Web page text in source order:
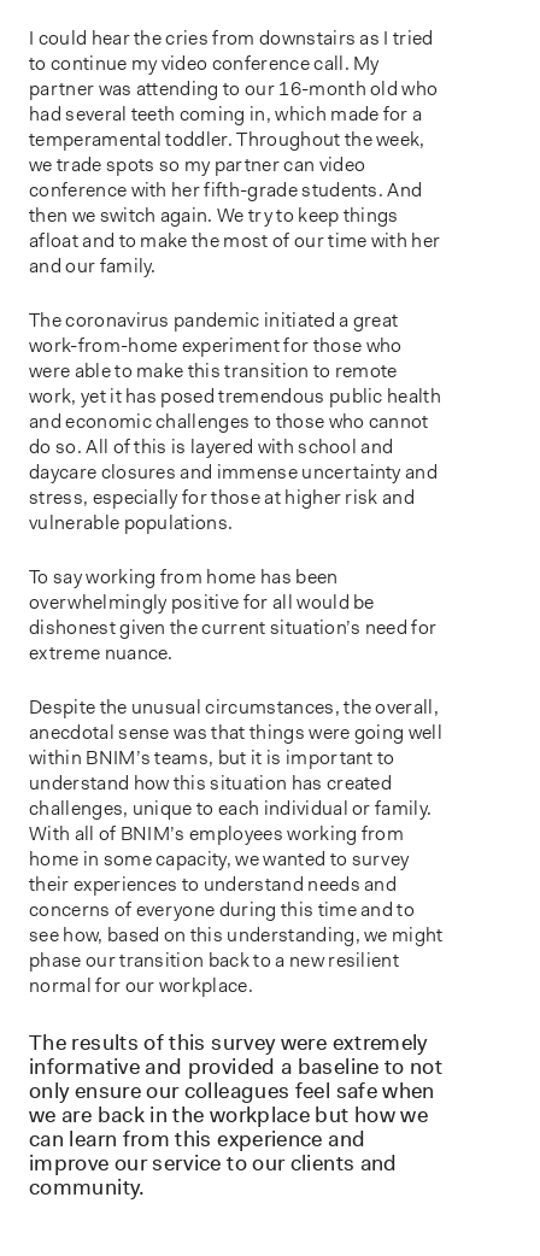
I could hear the cries from downstairs as I tried
to continue my video conference call. My
partner was attending to our 16-month old who
had several teeth coming in, which made for a
temperamental toddler. Throughout the week,
we trade spots so my partner can video
conference with her fifth-grade students. And
then we switch again. We try to keep things
afloat and to make the most of our time with her
and our family.
The coronavirus pandemic initiated a great
work-from-home experiment for those who
were able to make this transition to remote
work, yet it has posed tremendous public health
and economic challenges to those who cannot
do so. All of this is layered with school and
daycare closures and immense uncertainty and
stress, especially for those at higher risk and
vulnerable populations.
To say working from home has been
overwhelmingly positive for all would be
dishonest given the current situation’s need for
extreme nuance.
Despite the unusual circumstances, the overall,
anecdotal sense was that things were going well
within BNIM’s teams, but it is important to
understand how this situation has created
challenges, unique to each individual or family.
With all of BNIM’s employees working from
home in some capacity, we wanted to survey
their experiences to understand needs and
concerns of everyone during this time and to
see how, based on this understanding, we might
phase our transition back to a new resilient
normal for our workplace.
The results of this survey were extremely
informative and provided a baseline to not
only ensure our colleagues feel safe when
we are back in the workplace but how we
can learn from this experience and
improve our service to our clients and
community.